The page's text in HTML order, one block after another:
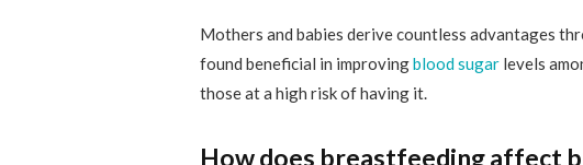
Mothers and babies derive countless advantages
found beneficial in improvingblood sugarlevels
those at a high risk of having it.
How does breastfeeding affect